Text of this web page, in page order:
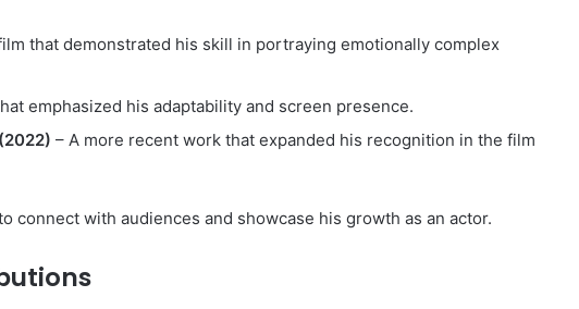
that demonstrated his skill in portraying emotionally complex
emphasized his adaptability and screen presence.
– A more recent work that expanded his recognition in the film
connect with audiences and showcase his growth as an actor.